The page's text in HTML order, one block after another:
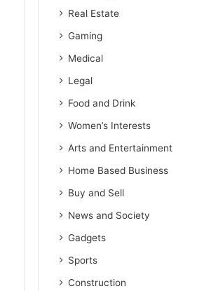
Real Estate
Gaming
Medical
Legal
Food and Drink
Women’s Interests
Arts and Entertainment
Home Based Business
Buy and Sell
News and Society
Gadgets
Sports
Construction